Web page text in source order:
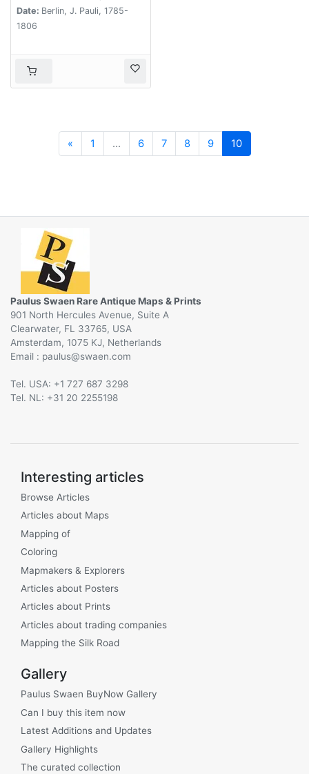
Date: Berlin, J. Pauli, 1785-
1806
«Previous
1 ... 6 7 8 9 10
Paulus Swaen Rare Antique Maps & Prints
901 North Hercules Avenue, Suite A
Clearwater, FL 33765, USA
Amsterdam, 1075 KJ, Netherlands
Email :
@
Tel. USA: +1 727 687 3298
Tel. NL: +31 20 2255198
Interesting articles
Browse Articles
Articles about Maps
Mapping of
Coloring
Mapmakers & Explorers
Articles about Posters
Articles about Prints
Articles about trading companies
Mapping the Silk Road
Gallery
Paulus Swaen BuyNow Gallery
Can I buy this item now
Latest Additions and Updates
Gallery Highlights
The curated collection